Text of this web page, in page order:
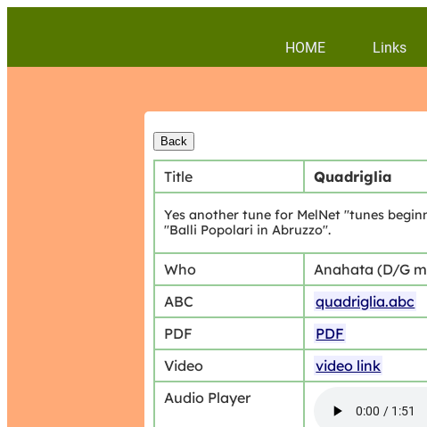
HOME Links
Title Quadriglia
Yes another tune for MelNet "tunes
"Balli Popolari in Abruzzo".
Who
Anahata (D/G
ABC
quadriglia.abc
PDF
PDF
Video
video link
Audio Player